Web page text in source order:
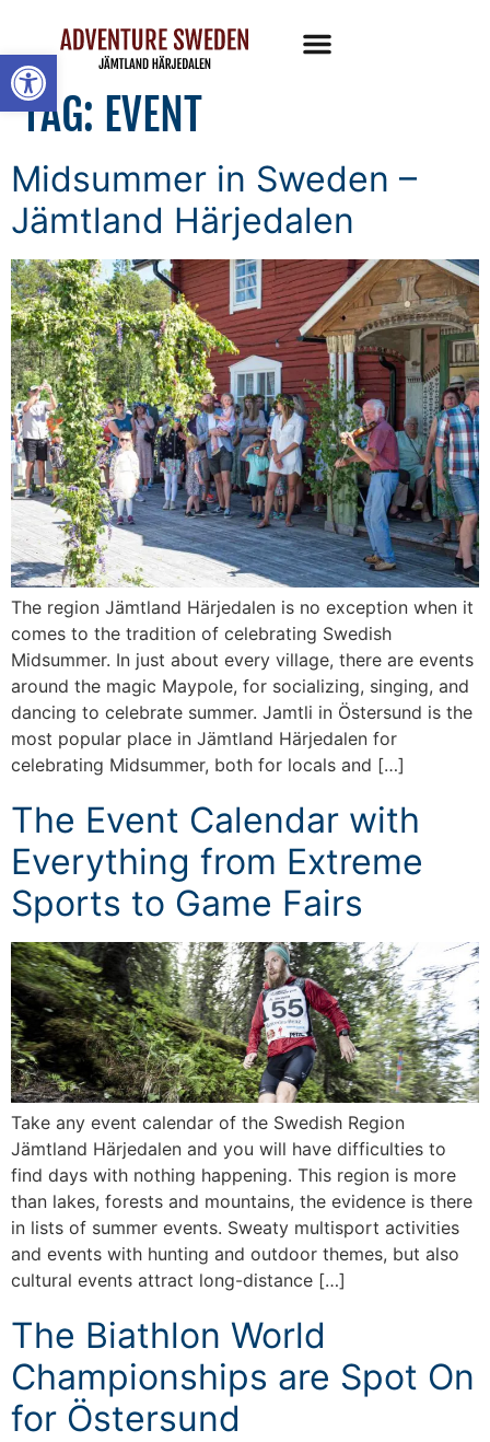
Open toolbar
TAG: EVENT
Midsummer in Sweden –
Jämtland Härjedalen
The region Jämtland Härjedalen is no exception when it
comes to the tradition of celebrating Swedish
Midsummer. In just about every village, there are events
around the magic Maypole, for socializing, singing, and
dancing to celebrate summer. Jamtli in Östersund is the
most popular place in Jämtland Härjedalen for
celebrating Midsummer, both for locals and […]
The Event Calendar with
Everything from Extreme
Sports to Game Fairs
Take any event calendar of the Swedish Region
Jämtland Härjedalen and you will have difficulties to
find days with nothing happening. This region is more
than lakes, forests and mountains, the evidence is there
in lists of summer events. Sweaty multisport activities
and events with hunting and outdoor themes, but also
cultural events attract long-distance […]
The Biathlon World
Championships are Spot On
for Östersund